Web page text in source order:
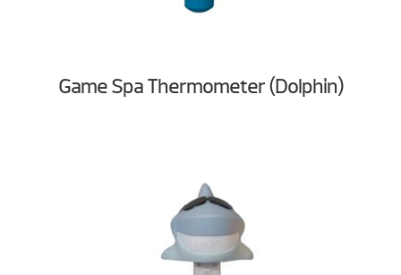
Game Spa Thermometer (Dolphin)